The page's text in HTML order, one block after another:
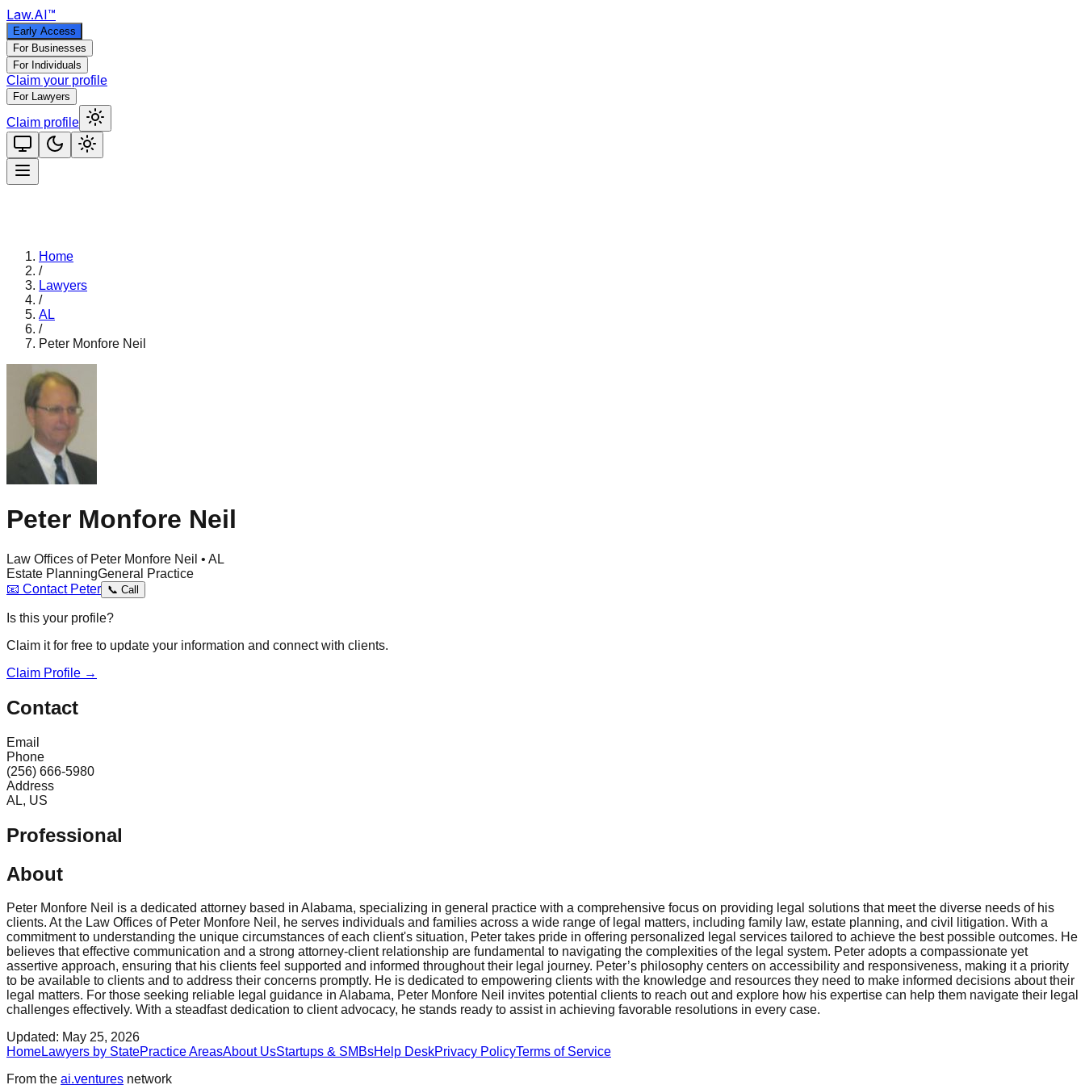
Law.AI™
Early Access
For Businesses
For Individuals
Claim your profile
For Lawyers
Claim profile
Home
/
Lawyers
/
AL
/
Peter Monfore Neil
Peter Monfore Neil
Law Offices of Peter Monfore Neil • AL
Estate PlanningGeneral Practice
📧 Contact Peter 📞 Call
Is this your profile?
Claim it for free to update your information and connect with clients.
Claim Profile →
Contact
Email
Phone
(256) 666-5980
Address
AL, US
Professional
About
Peter Monfore Neil is a dedicated attorney based in Alabama, specializing in general practice with a comprehensive focus on providing legal solutions that meet the diverse needs of his
clients. At the Law Offices of Peter Monfore Neil, he serves individuals and families across a wide range of legal matters, including family law, estate planning, and civil litigation. With a
commitment to understanding the unique circumstances of each client's situation, Peter takes pride in offering personalized legal services tailored to achieve the best possible outcomes. He
believes that effective communication and a strong attorney-client relationship are fundamental to navigating the complexities of the legal system. Peter adopts a compassionate yet
assertive approach, ensuring that his clients feel supported and informed throughout their legal journey. Peter’s philosophy centers on accessibility and responsiveness, making it a priority
to be available to clients and to address their concerns promptly. He is dedicated to empowering clients with the knowledge and resources they need to make informed decisions about their
legal matters. For those seeking reliable legal guidance in Alabama, Peter Monfore Neil invites potential clients to reach out and explore how his expertise can help them navigate their legal
challenges effectively. With a steadfast dedication to client advocacy, he stands ready to assist in achieving favorable resolutions in every case.
Updated: May 25, 2026
HomeLawyers by StatePractice AreasAbout UsStartups & SMBsHelp DeskPrivacy PolicyTerms of Service
From the ai.ventures network